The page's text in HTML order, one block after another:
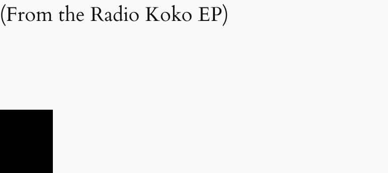
the Radio Koko EP)